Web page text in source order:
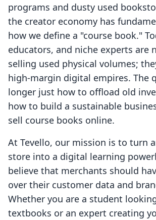
programs and dusty used
the creator economy has
how we define a "course book."
educators, and niche experts are
selling used physical volumes;
high-margin digital empires. The
longer just how to offload old
how to build a sustainable
sell course books online.
At Tevello, our mission is to turn
store into a digital learning
believe that merchants should
over their customer data and
Whether you are a student
textbooks or an expert creating